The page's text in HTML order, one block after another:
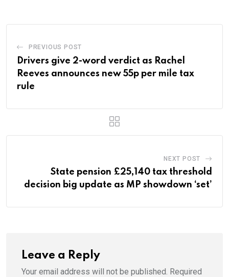
PREVIOUS POST
Drivers give 2-word verdict as Rachel
Reeves announces new 55p per mile tax
rule
NEXT POST
State pension £25,140 tax threshold
decision big update as MP showdown ‘set’
Leave a Reply
Your email address will not be published. Required